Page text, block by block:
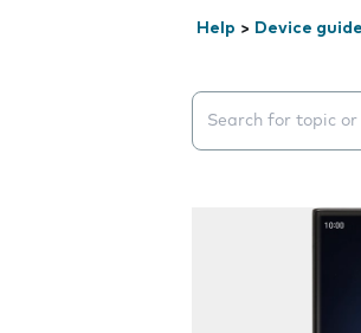
Help > Device
Search